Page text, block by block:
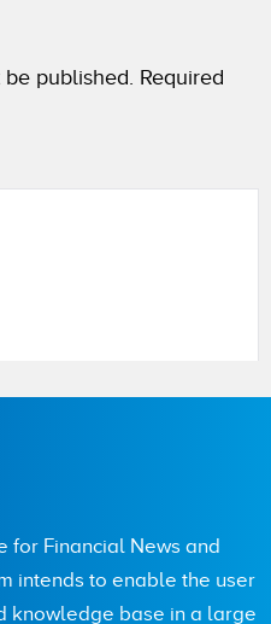
published. Required
for Financial News and
intends to enable the user
knowledge base in a large